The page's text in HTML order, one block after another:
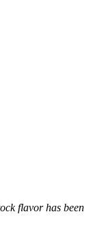
flavor has been